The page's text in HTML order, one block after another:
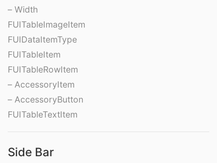
– Width
FUITableImageItem
FUIDataItemType
FUITableItem
FUITableRowItem
– AccessoryItem
– AccessoryButton
FUITableTextItem
Side Bar